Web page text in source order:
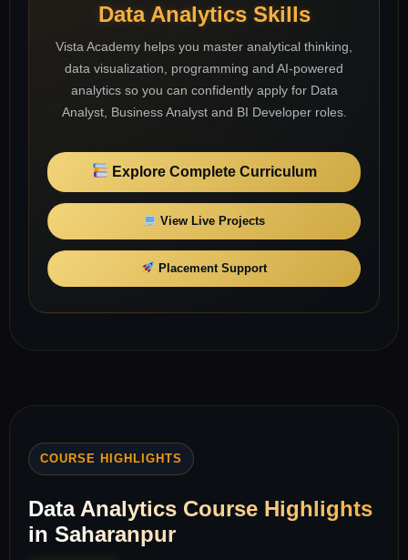
Data Analytics Skills
Vista Academy helps you master analytical thinking,
data visualization, programming and AI-powered
analytics so you can confidently apply for Data
Analyst, Business Analyst and BI Developer roles.
Explore Complete Curriculum
View Live Projects
Placement Support
COURSE HIGHLIGHTS
Data Analytics Course Highlights
in Saharanpur